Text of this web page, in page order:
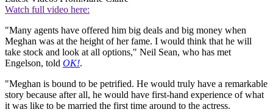
Watch full video here:
"Many agents have offered him big deals and big money when
Meghan was at the height of her fame. I would think that he will
take stock and look at all options," Neil Sean, who has met
Engelson, told OK!.
"Meghan is bound to be petrified. He would truly have a remarkable
story because after all, he would have first-hand experience of what
it was like to be married the first time around to the actress.